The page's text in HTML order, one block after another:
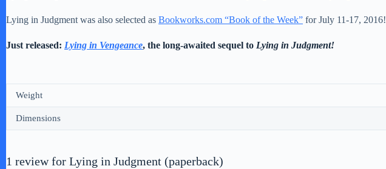
Lying in Judgment was also selected as Bookworks.com “Book of the Week” for July 11-17, 2016!
Just released: Lying in Vengeance, the long-awaited sequel to Lying in Judgment!
Weight
Dimensions
1 review for Lying in Judgment (paperback)